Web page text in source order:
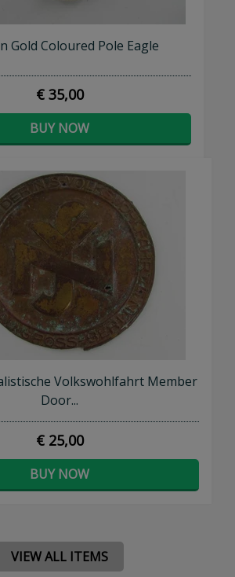
Gold Coloured Pole Eagle
€ 35,00
BUY NOW
Volkswohlfahrt Member
Door...
€ 25,00
BUY NOW
VIEW ALL ITEMS